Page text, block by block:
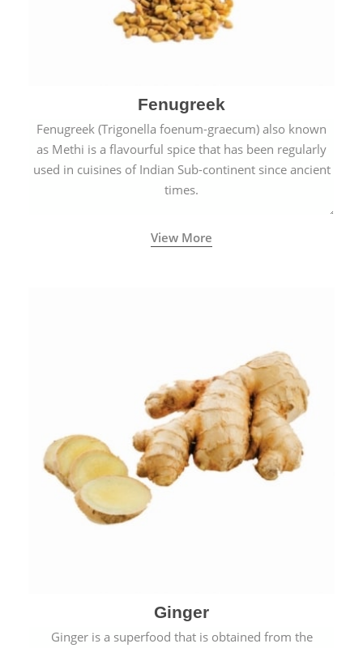
Fenugreek
Fenugreek (Trigonella foenum-graecum) also known
as Methi is a flavourful spice that has been regularly
used in cuisines of Indian Sub-continent since ancient
times.
View More
Ginger
Ginger is a superfood that is obtained from the